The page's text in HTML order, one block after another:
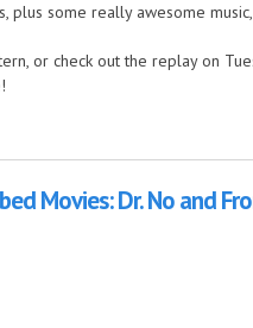
plus some really awesome
or check out the replay on
Week on Come by the Hills!
Movies: Dr. No and